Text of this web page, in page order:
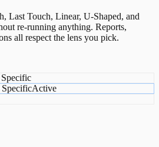
Last Touch, Linear, U-Shaped, and
re-running anything. Reports,
all respect the lens you pick.
Specific
SpecificActive